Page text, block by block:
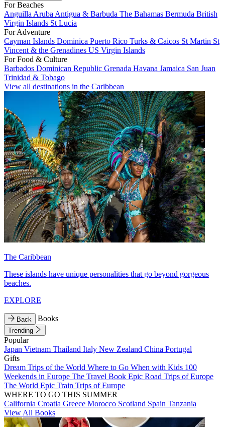
For Beaches
Anguilla Aruba Antigua & Barbuda The Bahamas Bermuda British
Virgin Islands St Lucia
For Adventure
Cayman Islands Dominica Puerto Rico Turks & Caicos St Martin St
Vincent & the Grenadines US Virgin Islands
For Food & Culture
Barbados Dominican Republic Grenada Havana Jamaica San Juan
Trinidad & Tobago
View all destinations in the Caribbean
The Caribbean
These islands have unique personalities that go beyond gorgeous
beaches.
EXPLORE
Back Books
Trending
Popular
Japan Vietnam Thailand Italy New Zealand China Portugal
Gifts
Dream Trips of the World Where to Go When with Kids 100
Weekends in Europe The Travel Book Epic Road Trips of Europe
The World Epic Train Trips of Europe
WHERE TO GO THIS SUMMER
California Croatia Greece Morocco Scotland Spain Tanzania
View All Books